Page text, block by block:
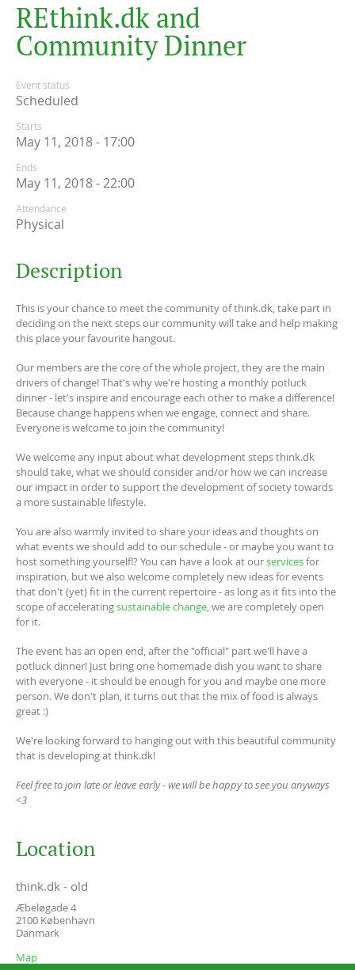
REthink.dk and
Community Dinner
Event status
Scheduled
Starts
May 11, 2018 - 17:00
Ends
May 11, 2018 - 22:00
Attendance
Physical
Description
This is your chance to meet the community of think.dk, take part in
deciding on the next steps our community will take and help making
this place your favourite hangout.
Our members are the core of the whole project, they are the main
drivers of change! That's why we're hosting a monthly potluck
dinner - let's inspire and encourage each other to make a difference!
Because change happens when we engage, connect and share.
Everyone is welcome to join the community!
We welcome any input about what development steps think.dk
should take, what we should consider and/or how we can increase
our impact in order to support the development of society towards
a more sustainable lifestyle.
You are also warmly invited to share your ideas and thoughts on
what events we should add to our schedule - or maybe you want to
host something yourself!? You can have a look at ourservicesfor
inspiration, but we also welcome completely new ideas for events
that don't (yet) fit in the current repertoire - as long as it fits into the
scope of acceleratingsustainable change, we are completely open
for it.
The event has an open end, after the "official" part we'll have a
potluck dinner! Just bring one homemade dish you want to share
with everyone - it should be enough for you and maybe one more
person. We don't plan, it turns out that the mix of food is always
great :)
We're looking forward to hanging out with this beautiful community
that is developing at think.dk!
Feel free to join late or leave early - we will be happy to see you anyways
<3
Location
think.dk - old
Æbeløgade 4
2100 København
Danmark
Map